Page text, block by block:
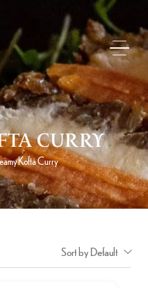
CURRY
Kofta Curry
Sort by Default